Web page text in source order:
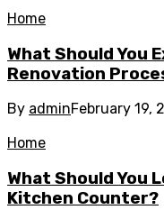
Home
What Should You
Renovation
By adminFebruary 19,
Home
What Should You
Kitchen Counter?